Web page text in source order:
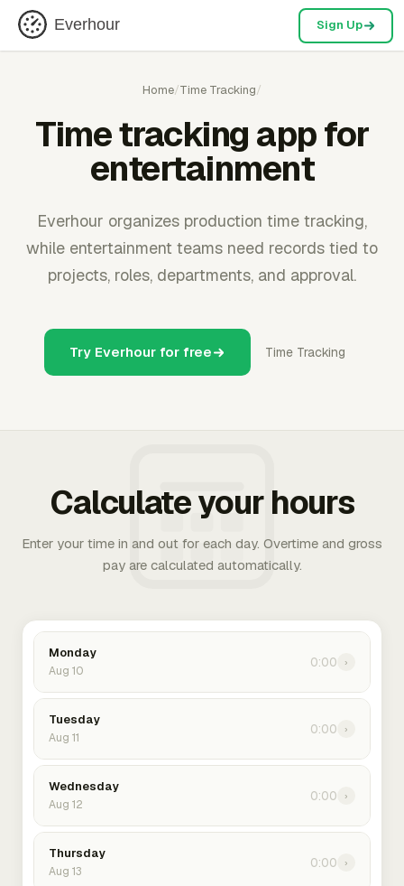
Everhour Sign Up
Home/Time Tracking/
Time tracking app for
entertainment
Everhour organizes production time tracking,
while entertainment teams need records tied to
projects, roles, departments, and approval.
Try Everhour for free Time Tracking
Calculate your hours
Enter your time in and out for each day. Overtime and gross
pay are calculated automatically.
Monday
Aug 10
0:00 ›
Tuesday
Aug 11
0:00 ›
Wednesday
Aug 12
0:00 ›
Thursday
Aug 13
0:00 ›